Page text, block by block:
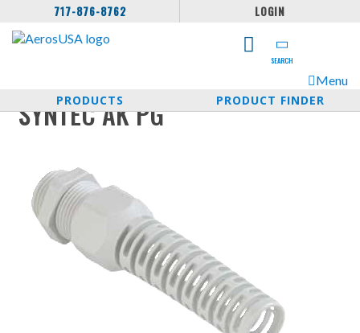
717-876-8762 LOGIN
SEARCH
Menu
PRODUCTS
PRODUCT FINDER
SYNTEC AK PG